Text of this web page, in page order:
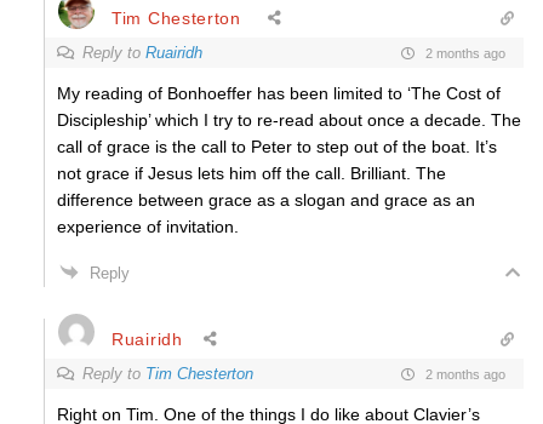
Tim Chesterton
Reply to Ruairidh 2 months ago
My reading of Bonhoeffer has been limited to ‘The Cost of
Discipleship’ which I try to re-read about once a decade. The
call of grace is the call to Peter to step out of the boat. It’s
not grace if Jesus lets him off the call. Brilliant. The
difference between grace as a slogan and grace as an
experience of invitation.
Reply
Ruairidh
Reply to Tim Chesterton 2 months ago
Right on Tim. One of the things I do like about Clavier’s